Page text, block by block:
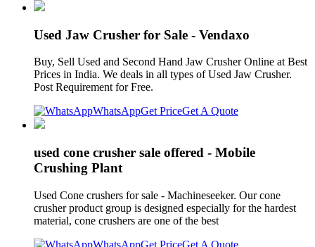
Used Jaw Crusher for Sale - Vendaxo
Buy, Sell Used and Second Hand Jaw Crusher Online at Best
Prices in India. We deals in all types of Used Jaw Crusher.
Post Requirement for Free.
WhatsAppGet PriceGet A Quote
used cone crusher sale offered - Mobile
Crushing Plant
Used Cone crushers for sale - Machineseeker. Our cone
crusher product group is designed especially for the hardest
material, cone crushers are one of the best
WhatsAppGet PriceGet A Quote